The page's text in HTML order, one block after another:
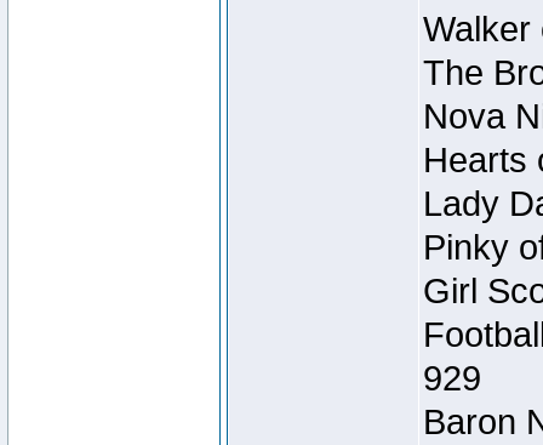
Walker
The
Nova
Hearts
Lady
Pinky
Girl
929
Baron